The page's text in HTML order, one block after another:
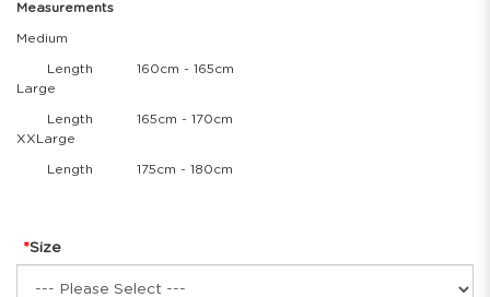
Measurements
Medium
Length
160cm - 165cm
Large
Length
165cm - 170cm
XXLarge
Length 175cm - 180cm
Size